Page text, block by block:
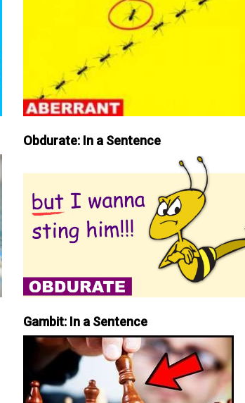
Obdurate: In a Sentence
Gambit: In a Sentence